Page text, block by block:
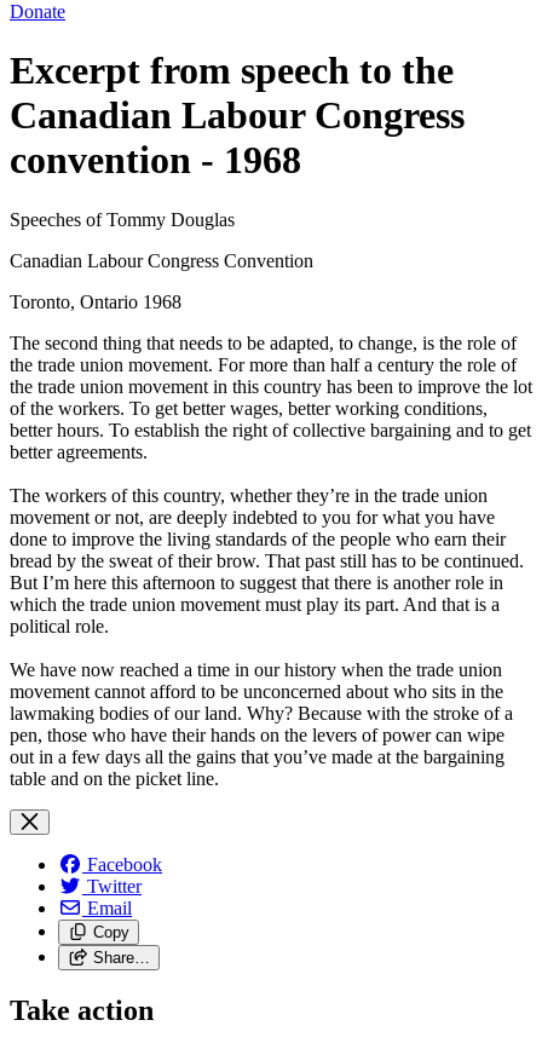
Donate
Excerpt from speech to the
Canadian Labour Congress
convention - 1968
Speeches of Tommy Douglas
Canadian Labour Congress Convention
Toronto, Ontario 1968
The second thing that needs to be adapted, to change, is the role of
the trade union movement. For more than half a century the role of
the trade union movement in this country has been to improve the lot
of the workers. To get better wages, better working conditions,
better hours. To establish the right of collective bargaining and to get
better agreements.
The workers of this country, whether they’re in the trade union
movement or not, are deeply indebted to you for what you have
done to improve the living standards of the people who earn their
bread by the sweat of their brow. That past still has to be continued.
But I’m here this afternoon to suggest that there is another role in
which the trade union movement must play its part. And that is a
political role.
We have now reached a time in our history when the trade union
movement cannot afford to be unconcerned about who sits in the
lawmaking bodies of our land. Why? Because with the stroke of a
pen, those who have their hands on the levers of power can wipe
out in a few days all the gains that you’ve made at the bargaining
table and on the picket line.
Facebook
Twitter
Email
Copy
Share…
Take action